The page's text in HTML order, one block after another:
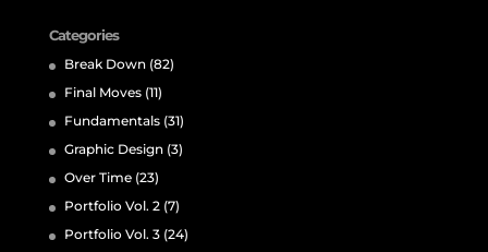
Categories
Break Down(82)
Final Moves(11)
Fundamentals(31)
Graphic Design(3)
Over Time(23)
Portfolio Vol. 2 (7)
Portfolio Vol. 3(24)